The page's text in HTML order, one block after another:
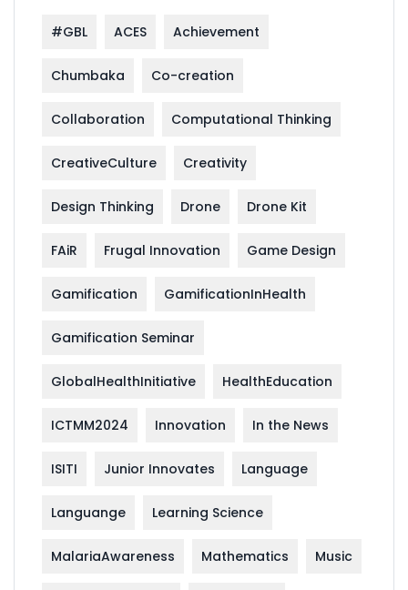
#GBL ACES Achievement
Chumbaka Co-creation
Collaboration Computational Thinking
CreativeCulture Creativity
Design Thinking Drone Drone Kit
FAiR Frugal Innovation Game Design
Gamification GamificationInHealth
Gamification Seminar
GlobalHealthInitiative HealthEducation
ICTMM2024 Innovation In the News
ISITI Junior Innovates Language
Languange Learning Science
MalariaAwareness Mathematics Music